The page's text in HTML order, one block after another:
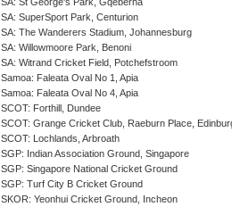
SA: St George's Park, Gqeberha
SA: SuperSport Park, Centurion
SA: The Wanderers Stadium, Johannesburg
SA: Willowmoore Park, Benoni
SA: Witrand Cricket Field, Potchefstroom
Samoa: Faleata Oval No 1, Apia
Samoa: Faleata Oval No 4, Apia
SCOT: Forthill, Dundee
SCOT: Grange Cricket Club, Raeburn Place,
SCOT: Lochlands, Arbroath
SGP: Indian Association Ground, Singapore
SGP: Singapore National Cricket Ground
SGP: Turf City B Cricket Ground
SKOR: Yeonhui Cricket Ground, Incheon